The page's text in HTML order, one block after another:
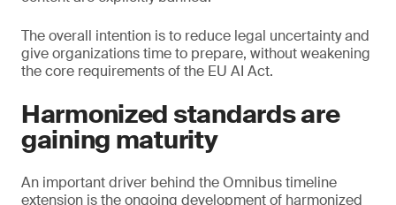
The overall intention is to reduce legal uncertainty and
give organizations time to prepare, without weakening
the core requirements of the EU AI Act.
Harmonized standards are
gaining maturity
An important driver behind the Omnibus timeline
extension is the ongoing development of harmonized